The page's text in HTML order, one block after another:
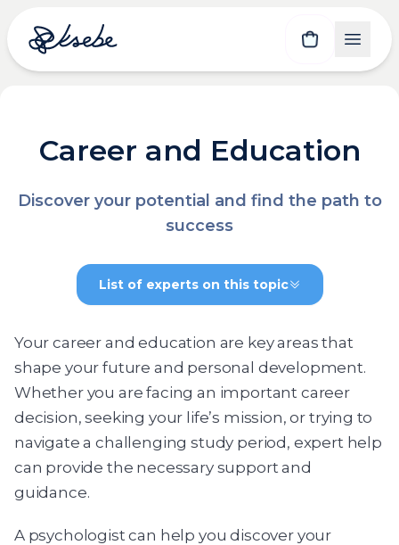
Career and Education
Discover your potential and find the path to
success
List of experts on this topic
Your career and education are key areas that
shape your future and personal development.
Whether you are facing an important career
decision, seeking your life’s mission, or trying to
navigate a challenging study period, expert help
can provide the necessary support and
guidance.
A psychologist can help you discover your